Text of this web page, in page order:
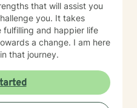
that will assist you
you. It takes
fulfilling and happier life
a change. I am here
that journey.